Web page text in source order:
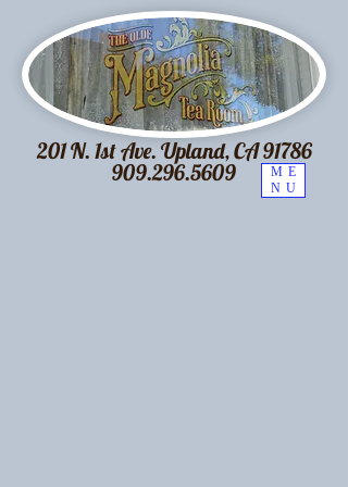
201 N. 1st Ave. Upland, CA 91786
909.296.5609
ME
NU